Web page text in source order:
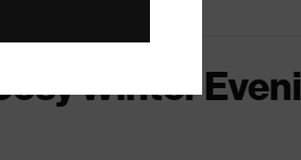
Winter